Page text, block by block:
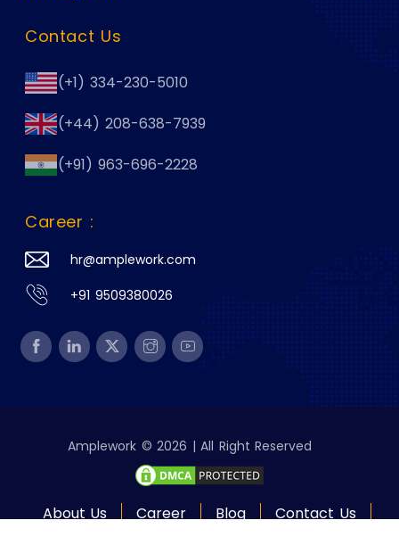
Contact Us
(+1) 334-230-5010
(+44) 208-638-7939
(+91) 963-696-2228
Career :
hr@amplework.com
+91 9509380026
Amplework © 2026 | All Right Reserved
About Us Career Blog
Contact Us